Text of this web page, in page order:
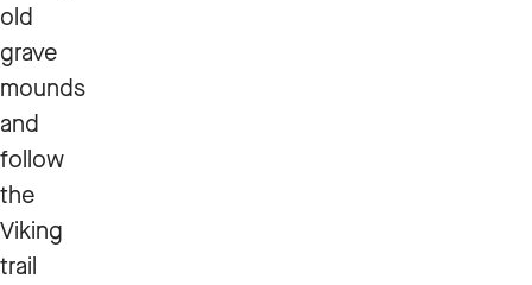
old
grave
mounds
and
follow
the
Viking
trail